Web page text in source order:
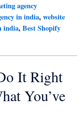
agency
in india,website
india,Best Shopify
It Right
You’ve